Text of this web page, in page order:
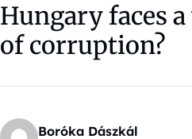
Hungary faces
of corruption?
Boróka Dászkál